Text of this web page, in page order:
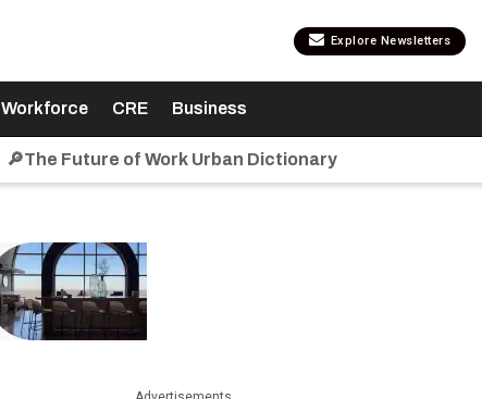
Explore Newsletters
Workforce CRE Business
🔎The Future of Work Urban Dictionary